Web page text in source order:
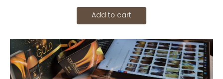
Add to cart